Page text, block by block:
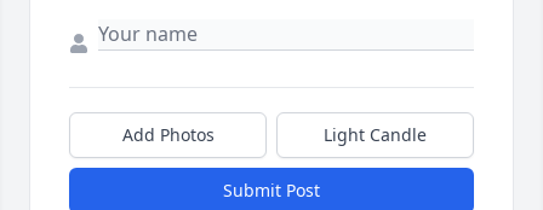
Add Photos Light Candle
Submit Post